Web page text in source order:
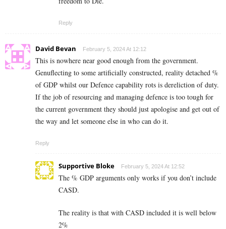
Reply
David Bevan February 5, 2024 At 12:12
This is nowhere near good enough from the government.
Genuflecting to some artificially constructed, reality detached %
of GDP whilst our Defence capability rots is dereliction of duty.
If the job of resourcing and managing defence is too tough for
the current government they should just apologise and get out of
the way and let someone else in who can do it.
Reply
Supportive Bloke February 5, 2024 At 12:52
The % GDP arguments only works if you don’t include
CASD.
The reality is that with CASD included it is well below
2%